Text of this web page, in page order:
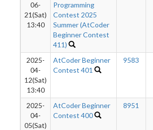
06-
21(Sat)
13:40
Programming
Contest 2025
Summer (AtCoder
Beginner Contest
411)
2025-
04-
12(Sat)
13:40
AtCoder Beginner
Contest 401
9583
2025-
04-
05(Sat)
AtCoder Beginner
Contest 400
8951